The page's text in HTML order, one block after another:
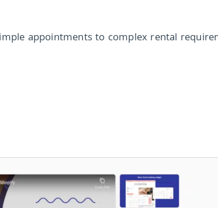
appointments to complex rental